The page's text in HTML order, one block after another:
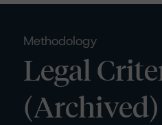
Methodology
Legal
(Archived)